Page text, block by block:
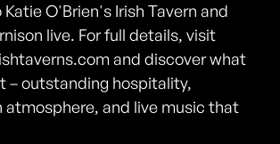
O'Brien's Irish Tavern and
live. For full details, visit
and discover what
– outstanding hospitality,
atmosphere, and live music that